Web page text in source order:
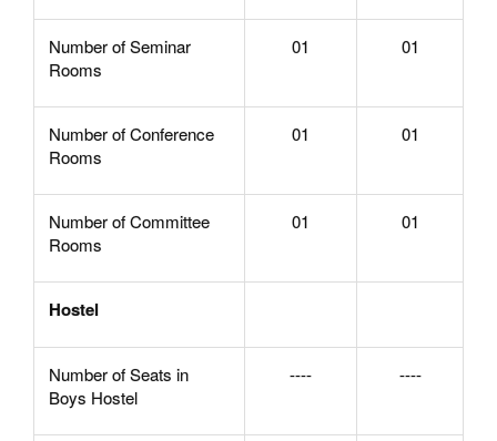
Number of Seminar
Rooms
01 01
Number of Conference
Rooms
01 01
Number of Committee
Rooms
01 01
Hostel
Number of Seats in
Boys Hostel
---- ----